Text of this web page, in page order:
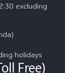
excluding
holidays